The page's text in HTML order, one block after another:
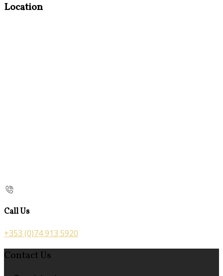
Location
Call Us
+353 (0)74 913 5920
Contact Us